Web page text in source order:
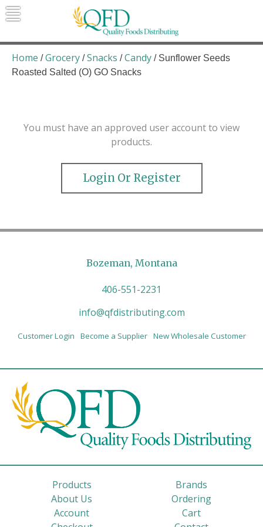
Skip
to
Quality Foods Distributing
Bringing natural, organic, and local
products to the Northern Rockies.
Home /Grocery /Snacks /Candy / Sunflower Seeds
Roasted Salted (O) GO Snacks
You must have an approved user account to view
products.
Login Or Register
Bozeman, Montana
406-551-2231
info@qfdistributing.com
Customer Login Become a Supplier New Wholesale Customer
Products
Brands
About Us
Ordering
Account
Cart